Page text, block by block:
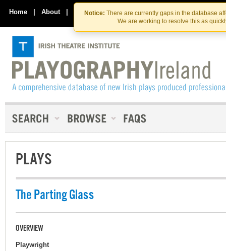
Skip
to
the
content
Skip
to
content
Notice: There are currently gaps in the database
We are working to resolve this as
Home | About | Contact Us
PLAYS
The Parting Glass
OVERVIEW
Playwright